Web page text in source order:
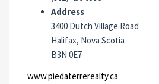
Address
3400 Dutch Village Road
Halifax, Nova Scotia
B3N 0E7
www.piedaterrerealty.ca